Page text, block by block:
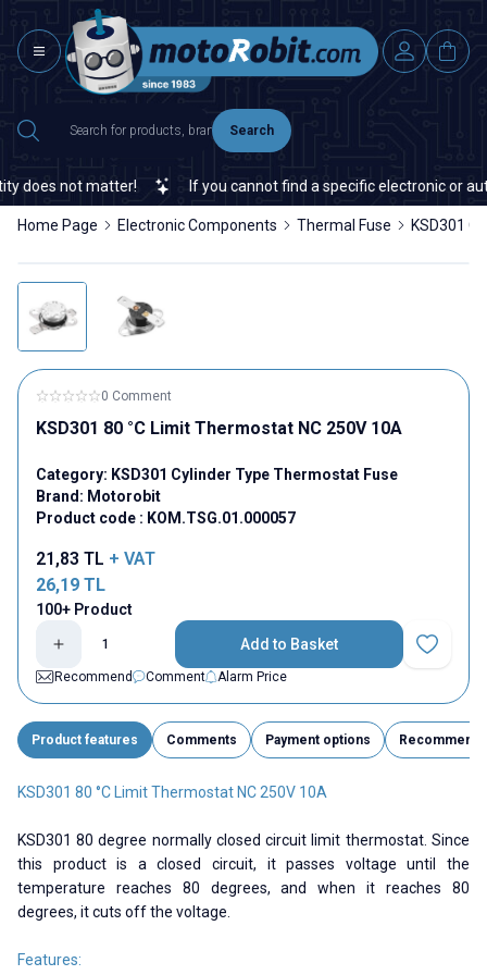
Search
not matter! If you cannot find a specific electronic or
Home Page Electronic Components Thermal Fuse KSD301
0 Comment
KSD301 80 °C Limit Thermostat NC 250V 10A
Category: KSD301 Cylinder Type Thermostat Fuse
Brand: Motorobit
Product code : KOM.TSG.01.000057
21,83 TL + VAT
26,19 TL
100+ Product
Add to Basket
Add to
Recommend
Comment Alarm Price
Product features Comments Payment options Recommend
KSD301 80 °C Limit Thermostat NC 250V 10A
KSD301 80 degree normally closed circuit limit thermostat. Since
this product is a closed circuit, it passes voltage until the
temperature reaches 80 degrees, and when it reaches 80
degrees, it cuts off the voltage.
Features: